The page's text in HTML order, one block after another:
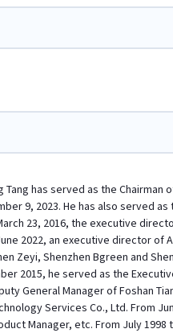
Tang has served as the
9, 2023. He has also served
23, 2016, the executive
2022, an executive director of
Zeyi, Shenzhen Bgreen and
2015, he served as the
General Manager of Foshan
Services Co., Ltd. From
Manager, etc. From July